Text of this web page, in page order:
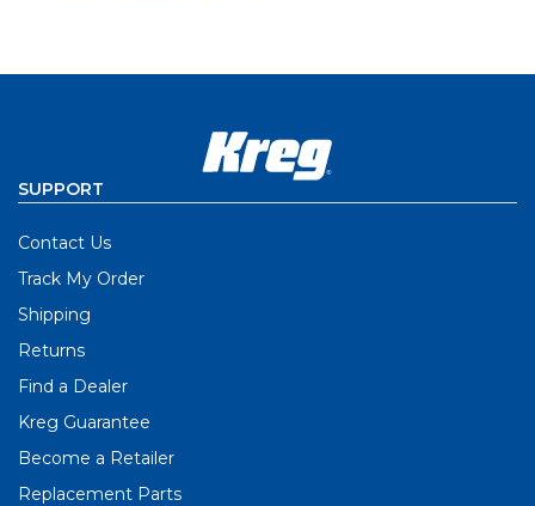
SUPPORT
Contact Us
Track My Order
Shipping
Returns
Find a Dealer
Kreg Guarantee
Become a Retailer
Replacement Parts